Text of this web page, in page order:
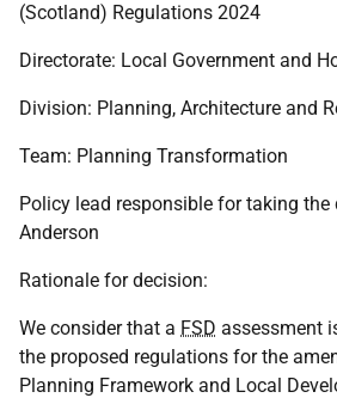
(Scotland) Regulations 2024
Directorate: Local Government and
Division: Planning, Architecture and
Team: Planning Transformation
Policy lead responsible for taking the
Anderson
Rationale for decision:
We consider that a FSD assessment
the proposed regulations for the
Planning Framework and Local